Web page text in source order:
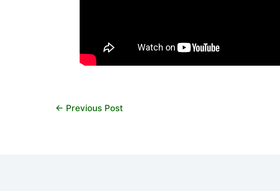
← Previous Post